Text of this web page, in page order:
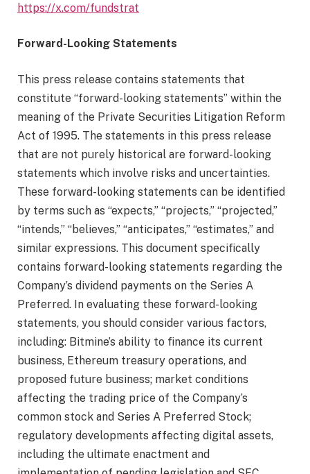
https://x.com/fundstrat
Forward-Looking Statements
This press release contains statements that
constitute “forward-looking statements” within the
meaning of the Private Securities Litigation Reform
Act of 1995. The statements in this press release
that are not purely historical are forward-looking
statements which involve risks and uncertainties.
These forward-looking statements can be identified
by terms such as “expects,” “projects,” “projected,”
“intends,” “believes,” “anticipates,” “estimates,” and
similar expressions. This document specifically
contains forward-looking statements regarding the
Company’s dividend payments on the Series A
Preferred. In evaluating these forward-looking
statements, you should consider various factors,
including: Bitmine’s ability to finance its current
business, Ethereum treasury operations, and
proposed future business; market conditions
affecting the trading price of the Company’s
common stock and Series A Preferred Stock;
regulatory developments affecting digital assets,
including the ultimate enactment and